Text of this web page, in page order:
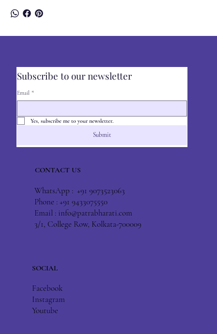
Subscribe to our newsletter
Email *
Yes, subscribe me to your newsletter.
Submit
CONTACT US
WhatsApp : +91 9073523063
Phone : +91 9433075550
Email : info@patrabharati.com
3/1, College Row, Kolkata-700009
SOCIAL
Facebook
Instagram
Youtube